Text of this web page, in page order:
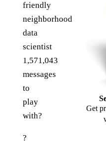
friendly
neighborhood
data
scientist
1,571,043
messages
to
play
with?
?
Get